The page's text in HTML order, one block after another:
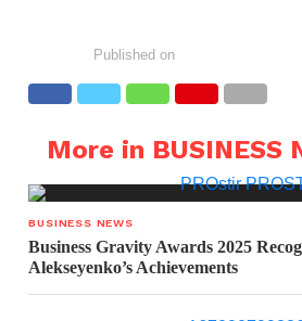
Published on
More in BUSINESS
BUSINESS NEWS
Business Gravity Awards 2025
Alekseyenko’s Achievements